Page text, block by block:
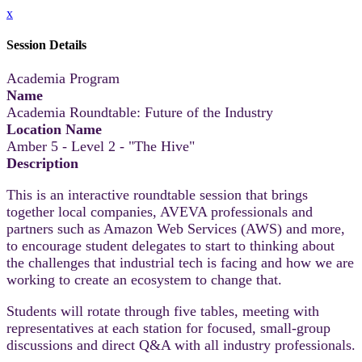
x
Session Details
Academia Program
Name
Academia Roundtable: Future of the Industry
Location Name
Amber 5 - Level 2 - "The Hive"
Description
This is an interactive roundtable session that brings
together local companies, AVEVA professionals and
partners such as Amazon Web Services (AWS) and more,
to encourage student delegates to start to thinking about
the challenges that industrial tech is facing and how we are
working to create an ecosystem to change that.
Students will rotate through five tables, meeting with
representatives at each station for focused, small-group
discussions and direct Q&A with all industry professionals.